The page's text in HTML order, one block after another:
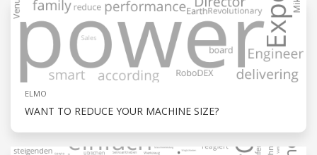
ELMO
WANT TO REDUCE YOUR MACHINE SIZE?